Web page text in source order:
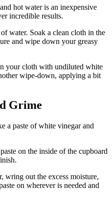
hot water is an inexpensive
incredible results.
water. Soak a clean cloth in the
and wipe down your greasy
your cloth with undiluted white
wipe-down, applying a bit
Grime
a paste of white vinegar and
on the inside of the cupboard
wring out the excess moisture,
on wherever is needed and